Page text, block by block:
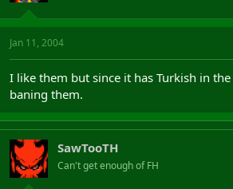
Jan 11, 2004
I like them but since it has Turkish in
baning them.
SawTooTH
Can't get enough of FH